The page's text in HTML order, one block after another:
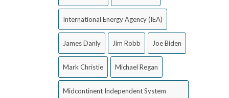
International Energy Agency (IEA)
James Danly Jim Robb Joe Biden
Mark Christie Michael Regan
Midcontinent Independent System